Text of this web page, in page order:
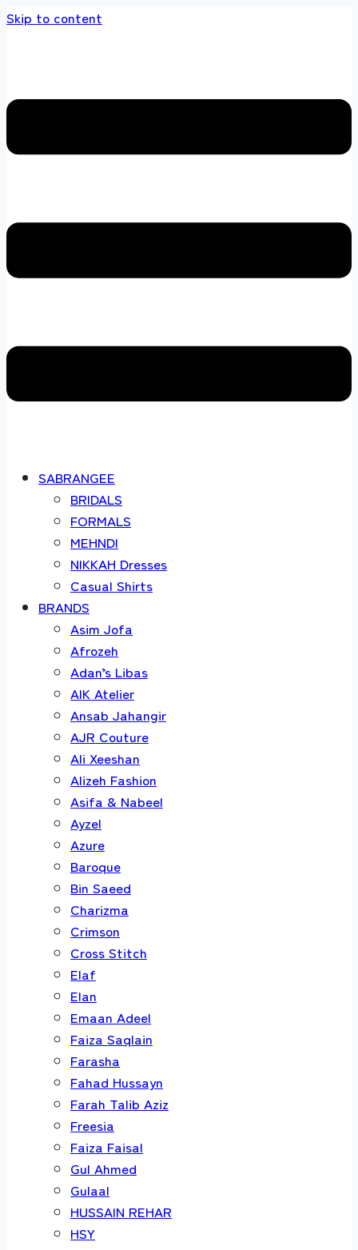
Skip to content
SABRANGEE
BRIDALS
FORMALS
MEHNDI
NIKKAH Dresses
Casual Shirts
BRANDS
Asim Jofa
Afrozeh
Adan’s Libas
AIK Atelier
Ansab Jahangir
AJR Couture
Ali Xeeshan
Alizeh Fashion
Asifa & Nabeel
Ayzel
Azure
Baroque
Bin Saeed
Charizma
Crimson
Cross Stitch
Elaf
Elan
Emaan Adeel
Faiza Saqlain
Farasha
Fahad Hussayn
Farah Talib Aziz
Freesia
Faiza Faisal
Gul Ahmed
Gulaal
HUSSAIN REHAR
HSY